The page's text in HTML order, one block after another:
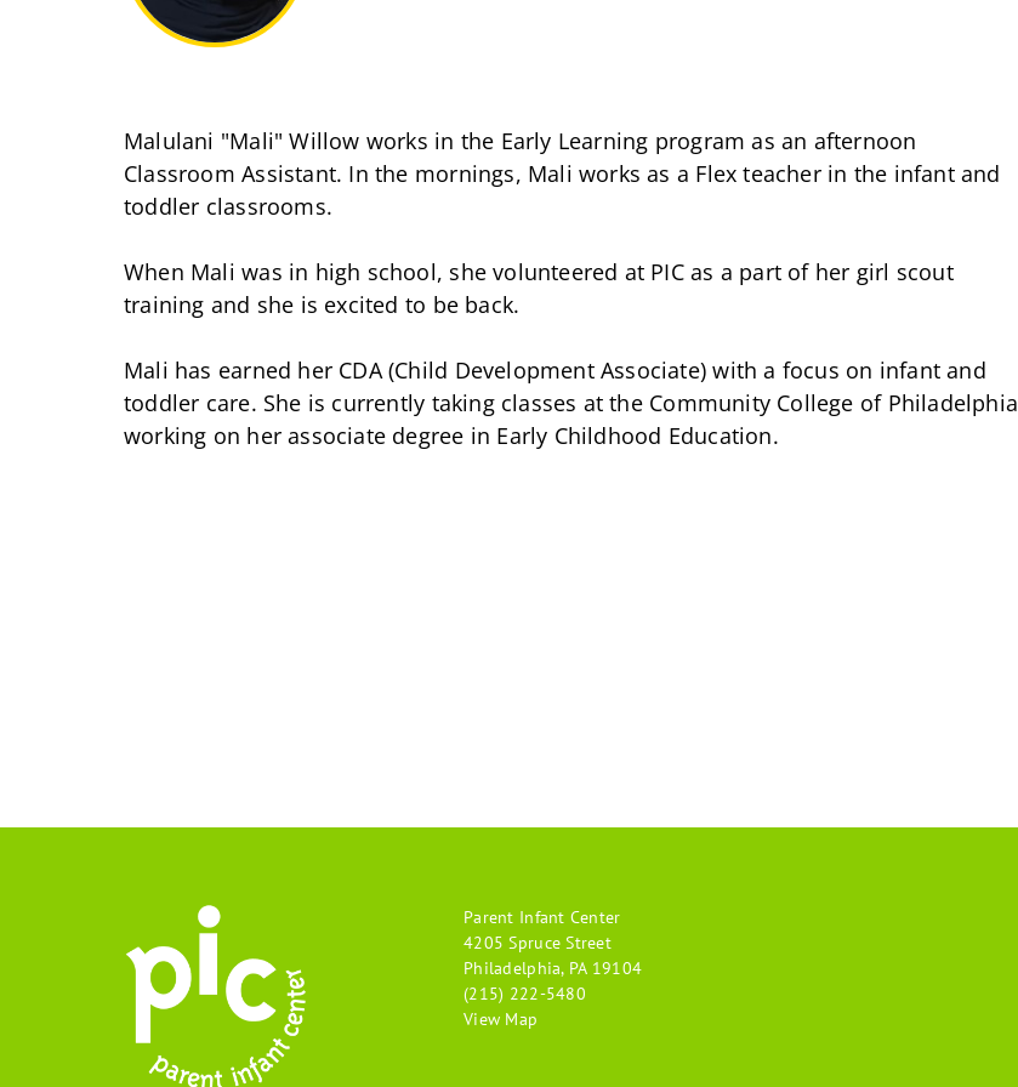
Malulani "Mali" Willow works in the Early Learning program as an afternoon
Classroom Assistant. In the mornings, Mali works as a Flex teacher in the infant and
toddler classrooms.
When Mali was in high school, she volunteered at PIC as a part of her girl scout
training and she is excited to be back.
Mali has earned her CDA (Child Development Associate) with a focus on infant and
toddler care. She is currently taking classes at the Community College of Philadelphia
working on her associate degree in Early Childhood Education.
Parent Infant Center
4205 Spruce Street
Philadelphia, PA 19104
(215) 222-5480
View Map